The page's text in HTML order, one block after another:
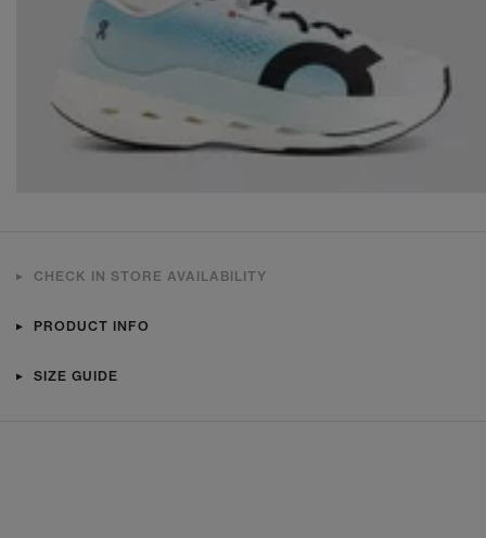
CHECK IN STORE AVAILABILITY
PRODUCT INFO
SIZE GUIDE